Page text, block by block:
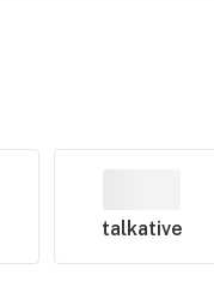
talkative